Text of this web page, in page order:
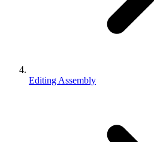
Editing Assembly